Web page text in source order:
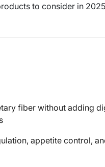
to consider in
fiber without adding
appetite control,